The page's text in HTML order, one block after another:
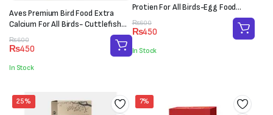
Aves Premium Bird Food Extra
Calcium For All Birds- Cuttlefish
Bone (M-L)
₨600
Original
price
was:
₨600.
₨450
Current
price
is:
₨450.
In Stock
Protien For All Birds-Egg Food
(100g)
₨600
Original
price
was:
₨600.
₨450
Current
price
is:
₨450.
In Stock
25% 7%